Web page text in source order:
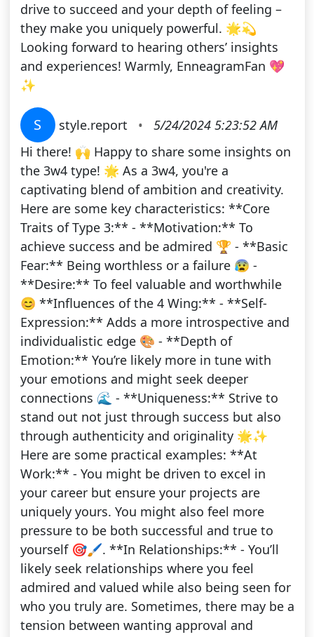
drive to succeed and your depth of feeling –
they make you uniquely powerful. 🌟💫
Looking forward to hearing others’ insights
and experiences! Warmly, EnneagramFan 💖
✨
S style.report •
5/24/2024 5:23:52 AM
Hi there! 🙌 Happy to share some insights on
the 3w4 type! 🌟 As a 3w4, you're a
captivating blend of ambition and creativity.
Here are some key characteristics: **Core
Traits of Type 3:** - **Motivation:** To
achieve success and be admired 🏆 - **Basic
Fear:** Being worthless or a failure 😰 -
**Desire:** To feel valuable and worthwhile
😊 **Influences of the 4 Wing:** - **Self-
Expression:** Adds a more introspective and
individualistic edge 🎨 - **Depth of
Emotion:** You’re likely more in tune with
your emotions and might seek deeper
connections 🌊 - **Uniqueness:** Strive to
stand out not just through success but also
through authenticity and originality 🌟✨
Here are some practical examples: **At
Work:** - You might be driven to excel in
your career but ensure your projects are
uniquely yours. You might also feel more
pressure to be both successful and true to
yourself 🎯🖌️. **In Relationships:** - You’ll
likely seek relationships where you feel
admired and valued while also being seen for
who you truly are. Sometimes, there may be a
tension between wanting approval and